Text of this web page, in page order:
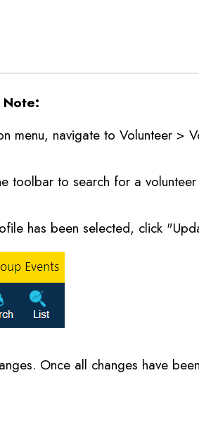
Note:
menu, navigate to Volunteer >
toolbar to search for a
has been selected, click
Once all changes have